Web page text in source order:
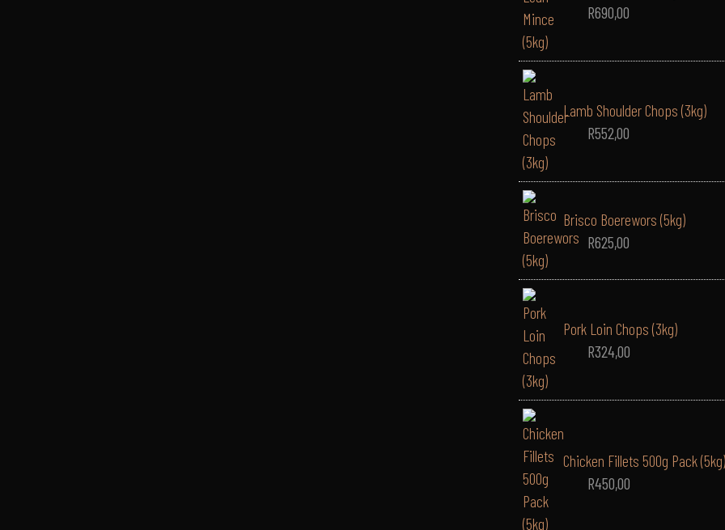
R690,00
Lamb Shoulder Chops (3kg)
R552,00
Brisco Boerewors (5kg)
R625,00
Pork Loin Chops (3kg)
R324,00
Chicken Fillets 500g Pack (5kg)
R450,00